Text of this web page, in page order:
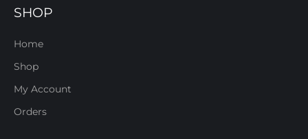
SHOP
Home
Shop
My Account
Orders